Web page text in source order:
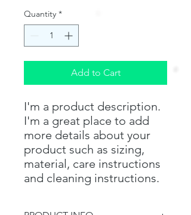
Quantity *
Add to Cart
I'm a product description.
I'm a great place to add
more details about your
product such as sizing,
material, care instructions
and cleaning instructions.